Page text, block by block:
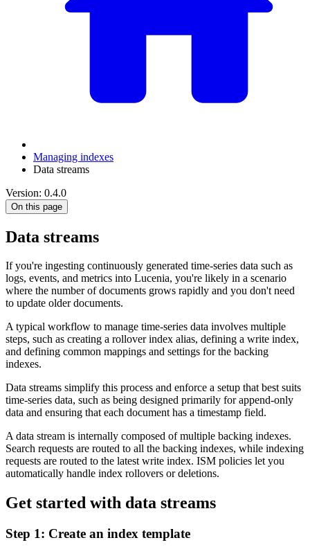
Managing indexes
Data streams
Version: 0.4.0
On this page
Data streams
If you're ingesting continuously generated time-series data such as
logs, events, and metrics into Lucenia, you're likely in a scenario
where the number of documents grows rapidly and you don't need
to update older documents.
A typical workflow to manage time-series data involves multiple
steps, such as creating a rollover index alias, defining a write index,
and defining common mappings and settings for the backing
indexes.
Data streams simplify this process and enforce a setup that best suits
time-series data, such as being designed primarily for append-only
data and ensuring that each document has a timestamp field.
A data stream is internally composed of multiple backing indexes.
Search requests are routed to all the backing indexes, while indexing
requests are routed to the latest write index. ISM policies let you
automatically handle index rollovers or deletions.
Get started with data streams
Step 1: Create an index template